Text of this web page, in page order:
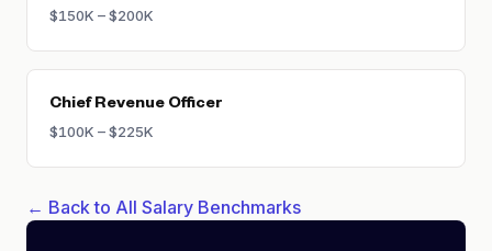
$150K – $200K
Chief Revenue Officer
$100K – $225K
← Back to All Salary Benchmarks